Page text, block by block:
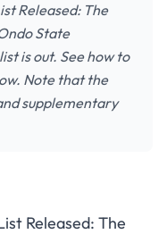
Released: The
State
is out. See how to
Note that the
supplementary
Released: The